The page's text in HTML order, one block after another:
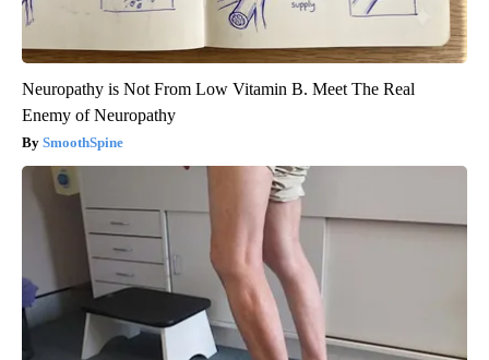
Neuropathy is Not From Low Vitamin B. Meet The Real
Enemy of Neuropathy
SmoothSpine